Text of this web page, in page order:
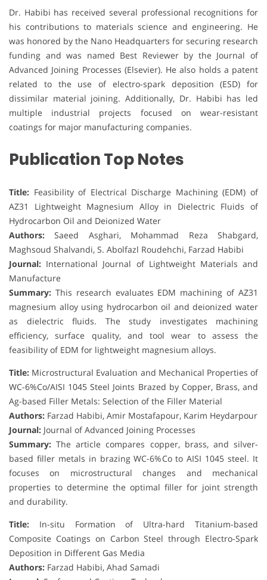
Dr. Habibi has received several professional recognitions for
his contributions to materials science and engineering. He
was honored by the Nano Headquarters for securing research
funding and was named Best Reviewer by the Journal of
Advanced Joining Processes (Elsevier). He also holds a patent
related to the use of electro-spark deposition (ESD) for
dissimilar material joining. Additionally, Dr. Habibi has led
multiple industrial projects focused on wear-resistant
coatings for major manufacturing companies.
Publication Top Notes
Title: Feasibility of Electrical Discharge Machining (EDM) of
AZ31 Lightweight Magnesium Alloy in Dielectric Fluids of
Hydrocarbon Oil and Deionized Water
Authors: Saeed Asghari, Mohammad Reza Shabgard,
Maghsoud Shalvandi, S. Abolfazl Roudehchi, Farzad Habibi
Journal: International Journal of Lightweight Materials and
Manufacture
Summary: This research evaluates EDM machining of AZ31
magnesium alloy using hydrocarbon oil and deionized water
as dielectric fluids. The study investigates machining
efficiency, surface quality, and tool wear to assess the
feasibility of EDM for lightweight magnesium alloys.
Title: Microstructural Evaluation and Mechanical Properties of
WC-6%Co/AISI 1045 Steel Joints Brazed by Copper, Brass, and
Ag-based Filler Metals: Selection of the Filler Material
Authors: Farzad Habibi, Amir Mostafapour, Karim Heydarpour
Journal: Journal of Advanced Joining Processes
Summary: The article compares copper, brass, and silver-
based filler metals in brazing WC-6%Co to AISI 1045 steel. It
focuses on microstructural changes and mechanical
properties to determine the optimal filler for joint strength
and durability.
Title: In-situ Formation of Ultra-hard Titanium-based
Composite Coatings on Carbon Steel through Electro-Spark
Deposition in Different Gas Media
Authors: Farzad Habibi, Ahad Samadi